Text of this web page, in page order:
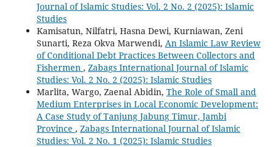
Journal of Islamic Studies: Vol. 2 No. 2 (2025): Islamic
Studies
Kamisatun, Nilfatri, Hasna Dewi, Kurniawan, Zeni
Sunarti, Reza Okva Marwendi, An Islamic Law Review
of Conditional Debt Practices Between Collectors and
Fishermen , Zabags International Journal of Islamic
Studies: Vol. 2 No. 2 (2025): Islamic Studies
Marlita, Wargo, Zaenal Abidin, The Role of Small and
Medium Enterprises in Local Economic Development:
A Case Study of Tanjung Jabung Timur, Jambi
Province , Zabags International Journal of Islamic
Studies: Vol. 2 No. 1 (2025): Islamic Studies